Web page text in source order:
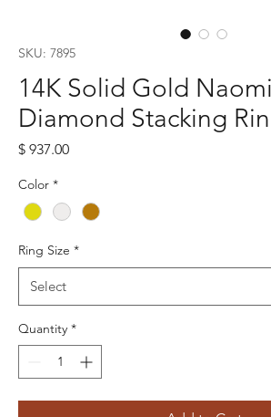
SKU: 7895
14K Solid Gold
Diamond Stacking
$ 937.00Price
Color *
Ring Size *
Quantity *